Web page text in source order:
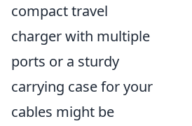
compact travel
charger with multiple
ports or a sturdy
carrying case for your
cables might be